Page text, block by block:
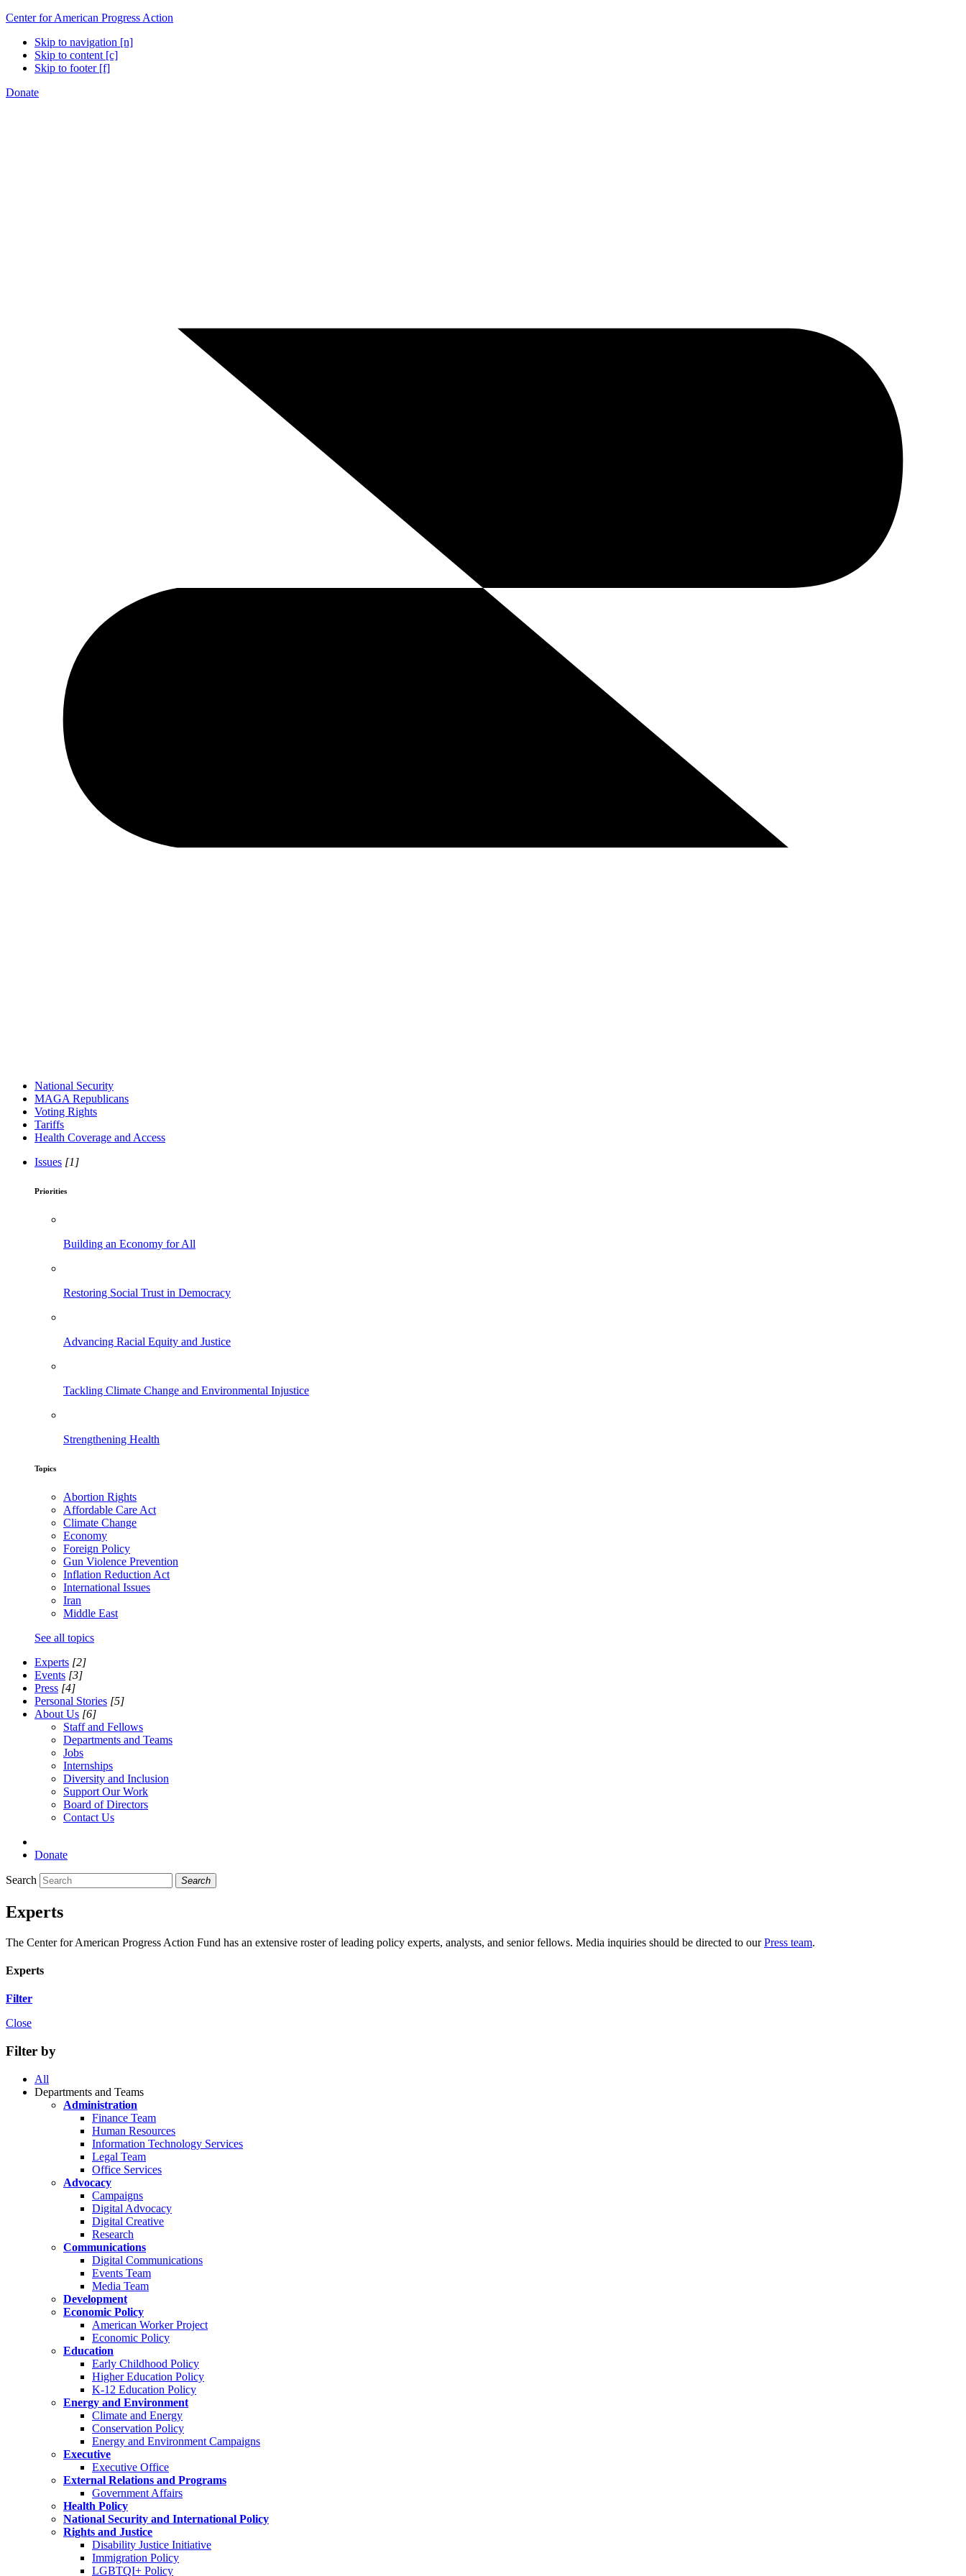
Center for American Progress Action
Skip to navigation [n]
Skip to content [c]
Skip to footer [f]
Donate
National Security
MAGA Republicans
Voting Rights
Tariffs
Health Coverage and Access
Issues [1]
Priorities
Building an Economy for All
Restoring Social Trust in Democracy
Advancing Racial Equity and Justice
Tackling Climate Change and Environmental Injustice
Strengthening Health
Topics
Abortion Rights
Affordable Care Act
Climate Change
Economy
Foreign Policy
Gun Violence Prevention
Inflation Reduction Act
International Issues
Iran
Middle East
See all topics
Experts [2]
Events [3]
Press [4]
Personal Stories [5]
About Us [6]
Staff and Fellows
Departments and Teams
Jobs
Internships
Diversity and Inclusion
Support Our Work
Board of Directors
Contact Us
Donate
Search Search
Experts
The Center for American Progress Action Fund has an extensive roster of leading policy experts, analysts, and senior fellows. Media inquiries should be directed to ourPress team.
Experts
Filter
Close
Filter by
All
Departments and Teams
Administration
Finance Team
Human Resources
Information Technology Services
Legal Team
Office Services
Advocacy
Campaigns
Digital Advocacy
Digital Creative
Research
Communications
Digital Communications
Events Team
Media Team
Development
Economic Policy
American Worker Project
Economic Policy
Education
Early Childhood Policy
Higher Education Policy
K-12 Education Policy
Energy and Environment
Climate and Energy
Conservation Policy
Energy and Environment Campaigns
Executive
Executive Office
External Relations and Programs
Government Affairs
Health Policy
National Security and International Policy
Rights and Justice
Disability Justice Initiative
Immigration Policy
LGBTQI+ Policy